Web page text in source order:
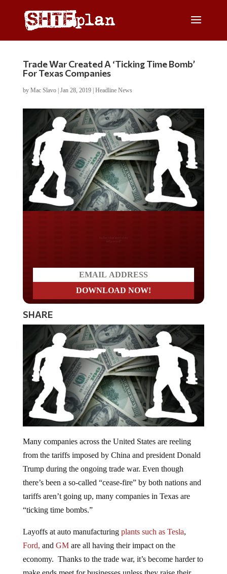
Trade War Created A ‘Ticking Time Bomb’
For Texas Companies
by Mac Slavo| Jan 28, 2019| Headline News
SHARE
from the tariffs imposed by China and president Donald
Trump during the ongoing trade war. Even though
there’s been a so-called “cease-fire” by both nations and
tariffs aren’t going up, many companies in Texas are
“ticking time bombs.”
Ford,andGMare all having their impact on the
economy. Thanks to the trade war, it’s become harder to
make ends meet for businesses unless they raise their